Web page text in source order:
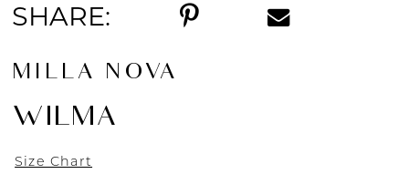
SHARE:
MILLA NOVA
WILMA
Size Chart